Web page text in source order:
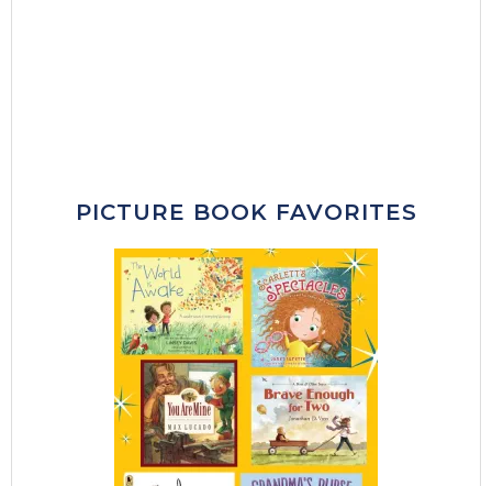
PICTURE BOOK FAVORITES